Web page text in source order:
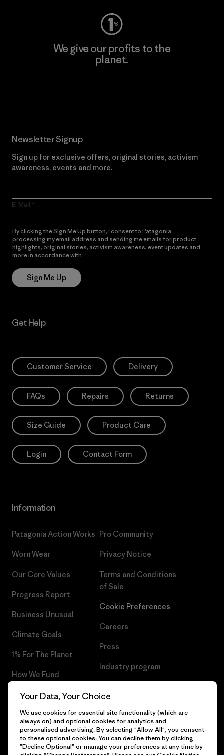
We give our profits to the
planet.
Newsletter Signup
Sign up for exclusive offers, original stories, activism
awareness, events and more.
E-Mail
By clicking the Sign Me Up button, I consent to Patagonia
processing my email address and sending me emails for product
highlights, original stories, activism awareness, event updates and
more in accordance with
Sign Me Up
Get Help
Customer Service Delivery
FAQs Repairs Returns
Size Guide Product Care
Login Contact Form
Information
Patagonia Action Works
Worn Wear
Our Core Values
Progress Report
Business Unusual
Climate Goals
1% For The Planet
How We Fund
Gift Cards
Find a Store
Pro Community
Privacy Notice
Terms and Conditions
of Sale
Cookie Preferences
Careers
Press
Industry program
Your Data, Your Choice
We use cookies for essential site functionality (which are
always on) and optional cookies for analytics and
personalised advertising. By selecting "Allow All", you consent
to these optional cookies. You can decline them by clicking
"Decline Optional" or manage your preferences at any time by